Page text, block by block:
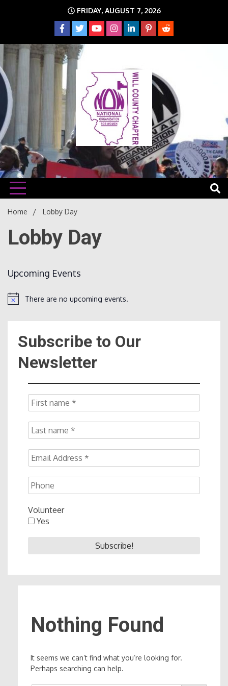
FRIDAY, AUGUST 7, 2026
Will
NOW
The time is NOW!!!
Home Lobby Day
Lobby Day
Upcoming Events
NoticeThere are no upcoming events.
Subscribe to Our
Newsletter
Volunteer
Yes
Nothing Found
It seems we can’t find what you’re looking for.
Perhaps searching can help.